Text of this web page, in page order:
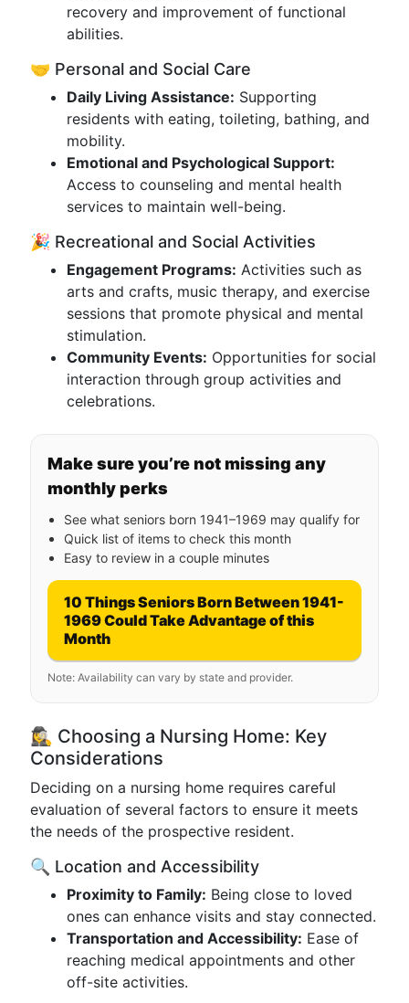
recovery and improvement of functional
abilities.
🤝 Personal and Social Care
Daily Living Assistance: Supporting
residents with eating, toileting, bathing, and
mobility.
Emotional and Psychological Support:
Access to counseling and mental health
services to maintain well-being.
🎉 Recreational and Social Activities
Engagement Programs: Activities such as
arts and crafts, music therapy, and exercise
sessions that promote physical and mental
stimulation.
Community Events: Opportunities for social
interaction through group activities and
celebrations.
Make sure you’re not missing any
monthly perks
See what seniors born 1941–1969 may qualify for
Quick list of items to check this month
Easy to review in a couple minutes
10 Things Seniors Born Between 1941-
1969 Could Take Advantage of this
Month
Note: Availability can vary by state and provider.
🕵️‍♀️ Choosing a Nursing Home: Key
Considerations
Deciding on a nursing home requires careful
evaluation of several factors to ensure it meets
the needs of the prospective resident.
🔍 Location and Accessibility
Proximity to Family: Being close to loved
ones can enhance visits and stay connected.
Transportation and Accessibility: Ease of
reaching medical appointments and other
off-site activities.